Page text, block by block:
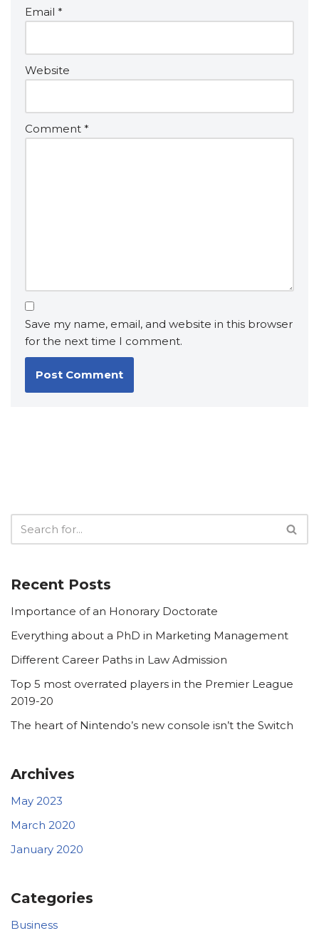
Email *
Website
Comment *
Save my name, email, and website in this browser
for the next time I comment.
v
Recent Posts
Importance of an Honorary Doctorate
Everything about a PhD in Marketing Management
Different Career Paths in Law Admission
Top 5 most overrated players in the Premier League
2019-20
The heart of Nintendo’s new console isn’t the Switch
Archives
May 2023
March 2020
January 2020
Categories
Business